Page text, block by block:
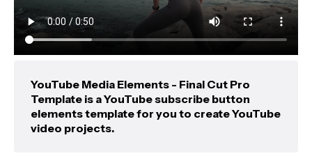
YouTube Media Elements - Final Cut Pro
Template is a YouTube subscribe button
elements template for you to create YouTube
video projects.